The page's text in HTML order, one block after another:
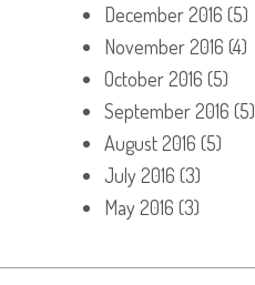
December 2016 (5)
November 2016 (4)
October 2016 (5)
September 2016 (5)
August 2016 (5)
July 2016 (3)
May 2016 (3)